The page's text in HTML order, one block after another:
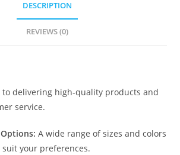
DESCRIPTION
REVIEWS (0)
to delivering high-quality products and
service.
A wide range of sizes and colors
your preferences.